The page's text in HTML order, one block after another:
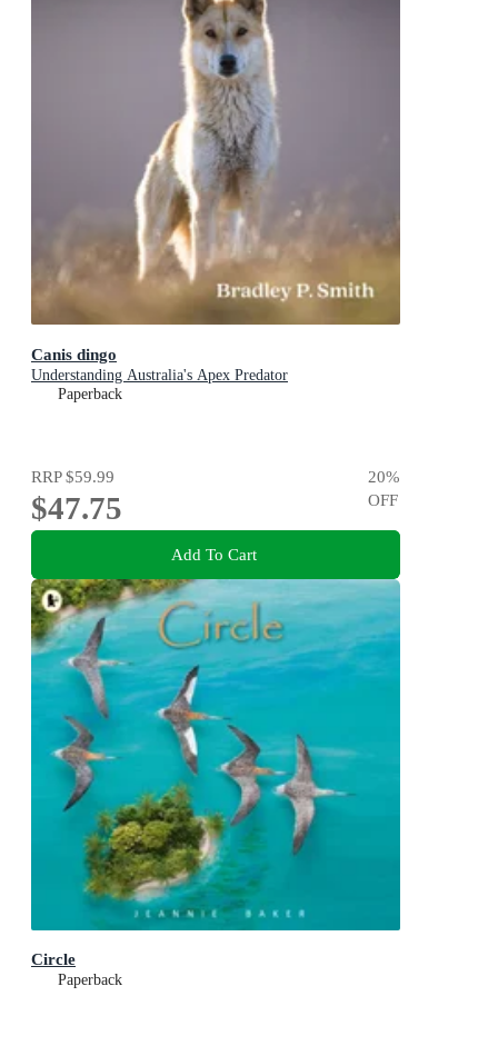
Canis dingo
Understanding Australia's Apex Predator
Paperback
RRP$59.99
$47.75
20%
OFF
Add To Cart
Circle
Paperback